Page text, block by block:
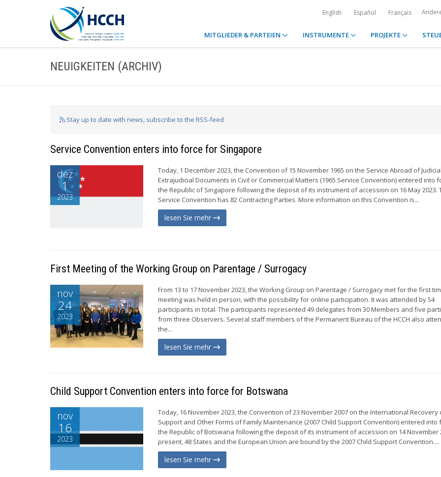
English Español Français
MITGLIEDER & PARTEIEN INSTRUMENTE PROJEKTE
NEUIGKEITEN (ARCHIV)
Stay up to date with news, subscribe to the RSS-feed
Service Convention enters into force for Singapore
dez
1
2023
Today, 1 December 2023, the Convention of 15 November 1965 on the Service Abroad of
Extrajudicial Documents in Civil or Commercial Matters (1965 Service Convention) entered into
the Republic of Singapore following the deposit of its instrument of accession on 16 May 2023.
Service Convention has 82 Contracting Parties. More information on this Convention is...
lesen Sie mehr
First Meeting of the Working Group on Parentage / Surrogacy
nov
24
2023
From 13 to 17 November 2023, the Working Group on Parentage / Surrogacy met for the first
meeting was held in person, with the possibility for online participation. It was attended by 54
participants in total. The participants represented 49 delegates from 30 Members and five
from three Observers. Several staff members of the Permanent Bureau of the HCCH also
the...
lesen Sie mehr
Child Support Convention enters into force for Botswana
nov
16
2023
Today, 16 November 2023, the Convention of 23 November 2007 on the International Recovery
Support and Other Forms of Family Maintenance (2007 Child Support Convention) entered into
the Republic of Botswana following the deposit of its instrument of accession on 14 November
present, 48 States and the European Union are bound by the 2007 Child Support Convention....
lesen Sie mehr